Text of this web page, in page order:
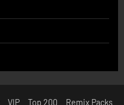
VIP Top 200 Remix Packs